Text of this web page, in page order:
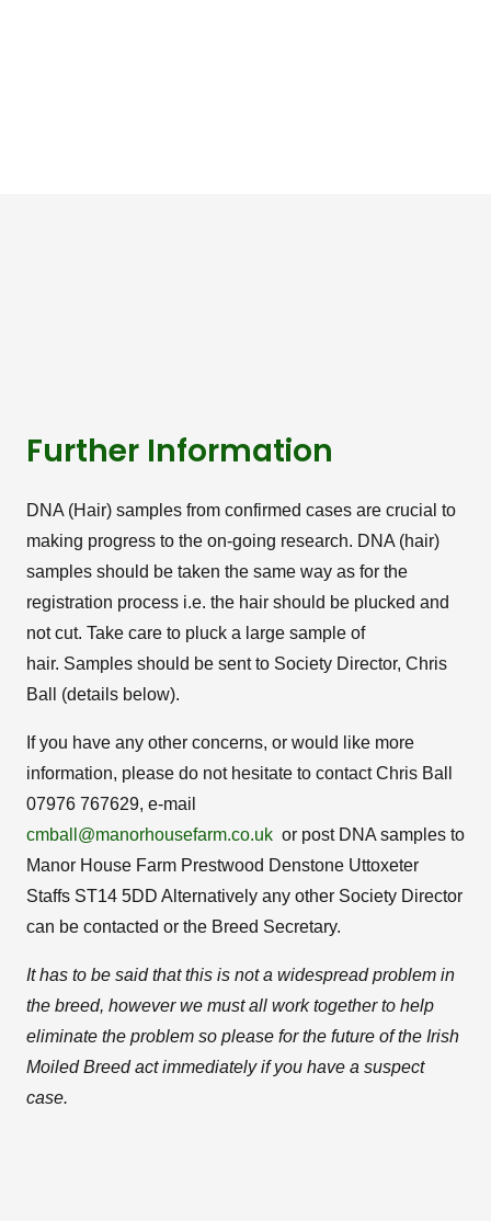
Further Information
DNA (Hair) samples from confirmed cases are crucial to
making progress to the on-going research. DNA (hair)
samples should be taken the same way as for the
registration process i.e. the hair should be plucked and
not cut. Take care to pluck a large sample of
hair. Samples should be sent to Society Director, Chris
Ball (details below).
If you have any other concerns, or would like more
information, please do not hesitate to contact Chris Ball
07976 767629, e-mail
cmball@manorhousefarm.co.uk or post DNA samples to
Manor House Farm Prestwood Denstone Uttoxeter
Staffs ST14 5DD Alternatively any other Society Director
can be contacted or the Breed Secretary.
It has to be said that this is not a widespread problem in
the breed, however we must all work together to help
eliminate the problem so please for the future of the Irish
Moiled Breed act immediately if you have a suspect
case.